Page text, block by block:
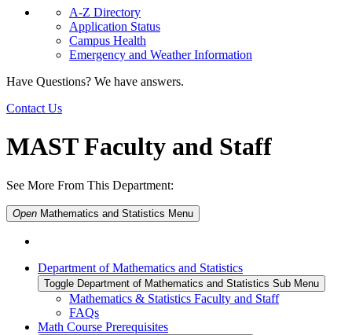
A-Z Directory
Application Status
Campus Health
Emergency and Weather Information
Have Questions? We have answers.
Contact Us
MAST Faculty and Staff
See More From This Department:
Open Mathematics and Statistics Menu
Department of Mathematics and Statistics
Toggle Department of Mathematics and Statistics Sub Menu
Mathematics & Statistics Faculty and Staff
FAQs
Math Course Prerequisites